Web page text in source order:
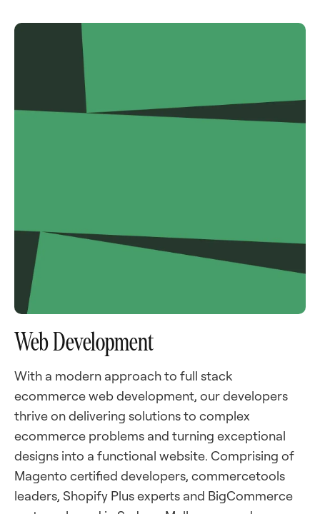
Web Development
With a modern approach to full stack
ecommerce web development, our developers
thrive on delivering solutions to complex
ecommerce problems and turning exceptional
designs into a functional website. Comprising of
Magento certified developers, commercetools
leaders, Shopify Plus experts and BigCommerce